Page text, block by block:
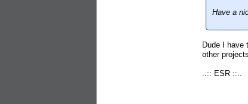
Have a
Dude I have
other
..:: ESR ::..